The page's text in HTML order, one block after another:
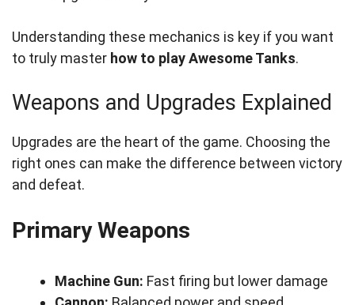
Understanding these mechanics is key if you want
to truly master how to play Awesome Tanks.
Weapons and Upgrades Explained
Upgrades are the heart of the game. Choosing the
right ones can make the difference between victory
and defeat.
Primary Weapons
Machine Gun: Fast firing but lower damage